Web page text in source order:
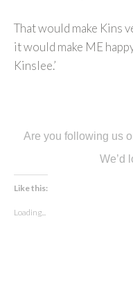
That would make Kins
it would make ME
Kinslee.’
Are you following us
We’d
Like this:
Loading...